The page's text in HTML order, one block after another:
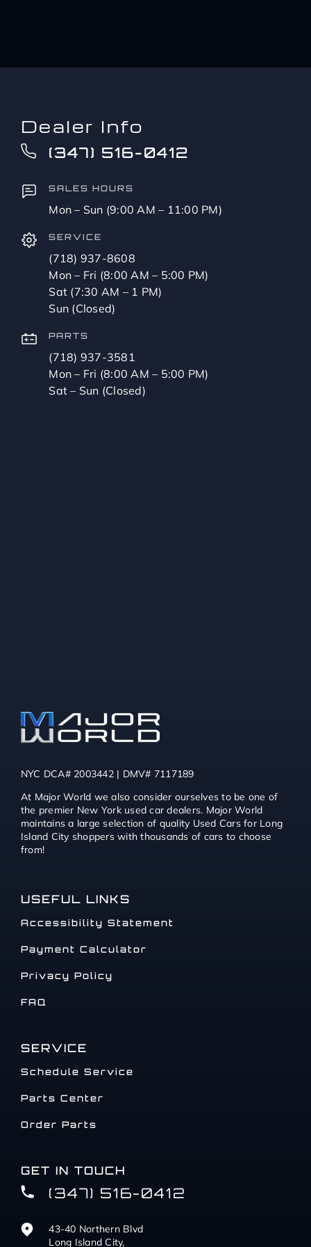
Dealer Info
(347) 516-0412
SALES HOURS
Mon – Sun (9:00 AM – 11:00 PM)
SERVICE
(718) 937-8608
Mon – Fri (8:00 AM – 5:00 PM)
Sat (7:30 AM – 1 PM)
Sun (Closed)
PARTS
(718) 937-3581
Mon – Fri (8:00 AM – 5:00 PM)
Sat – Sun (Closed)
NYC DCA# 2003442 | DMV# 7117189
At Major World we also consider ourselves to be one of
the premier New York used car dealers. Major World
maintains a large selection of quality Used Cars for Long
Island City shoppers with thousands of cars to choose
from!
USEFUL LINKS
Accessibility Statement
Payment Calculator
Privacy Policy
FAQ
SERVICE
Schedule Service
Parts Center
Order Parts
GET IN TOUCH
(347) 516-0412
43-40 Northern Blvd
Long Island City,